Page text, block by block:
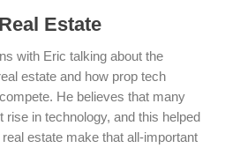
Estate
with Eric talking about the
estate and how prop tech
He believes that many
rise in technology, and this helped
estate make that all-important